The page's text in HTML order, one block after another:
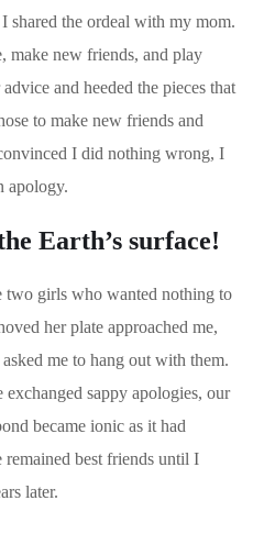
shared the ordeal with my mom.
make new friends, and play
and heeded the pieces that
to make new friends and
I did nothing wrong, I
apology.
Earth’s surface!
two girls who wanted nothing to
her plate approached me,
me to hang out with them.
sappy apologies, our
became ionic as it had
best friends until I
later.